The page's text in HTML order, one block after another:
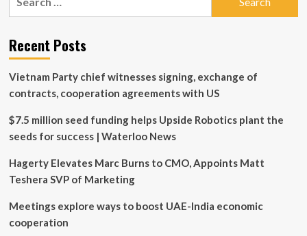
Cons
for
(2025)
Recent Posts
Vietnam Party chief witnesses signing, exchange of
contracts, cooperation agreements with US
$7.5 million seed funding helps Upside Robotics plant the
seeds for success | Waterloo News
Hagerty Elevates Marc Burns to CMO, Appoints Matt
Teshera SVP of Marketing
Meetings explore ways to boost UAE-India economic
cooperation